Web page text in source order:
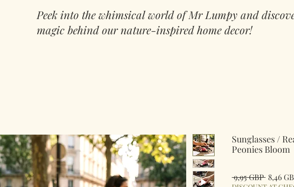
Peek into the whimsical world of Mr Lumpy and
magic behind our nature-inspired home decor!
Sunglasses /
Peonies Bloom
9,95 GBP 8,46